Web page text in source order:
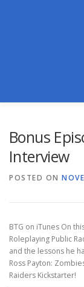
Bonus
Interview
POSTED ON
BTG on iTunes On
Roleplaying Public
and the lessons he
Ross Payton:
Raiders Kickstarter!